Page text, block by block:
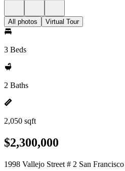
All photos Virtual Tour
3 Beds
2 Baths
2,050 sqft
$2,300,000
1998 Vallejo Street # 2 San